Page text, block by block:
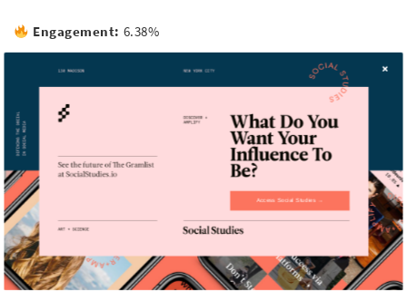
Engagement: 6.38%
Ezra Koenig
https://www.instagram.com/p/Bkin-QLl3a5/
Occupation:Musician (Vampire Weekend)
Followers:
Engagement:11.59%
Access Social Studies →